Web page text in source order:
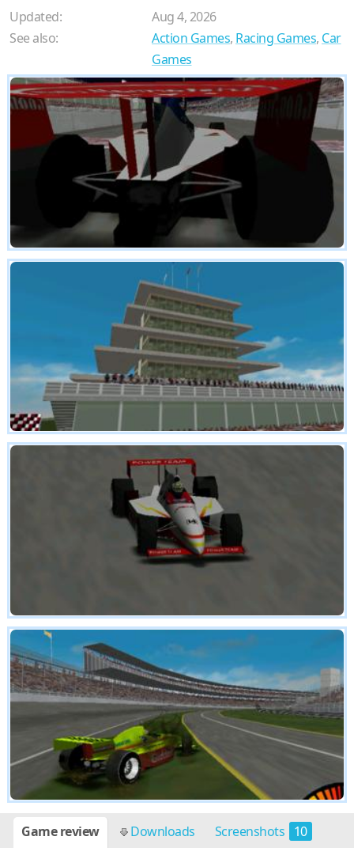
Updated:
Aug 4, 2026
See also:
Action Games, Racing Games, Car
Games
Game review Downloads Screenshots 10